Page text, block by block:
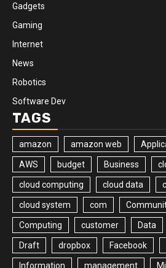
Gadgets
Gaming
Internet
News
Robotics
Software Dev
TAGS
amazon amazon web
AWS budget Business
cloud computing cloud data
cloud system com
Computing customer Data
Draft dropbox Facebook
Information management